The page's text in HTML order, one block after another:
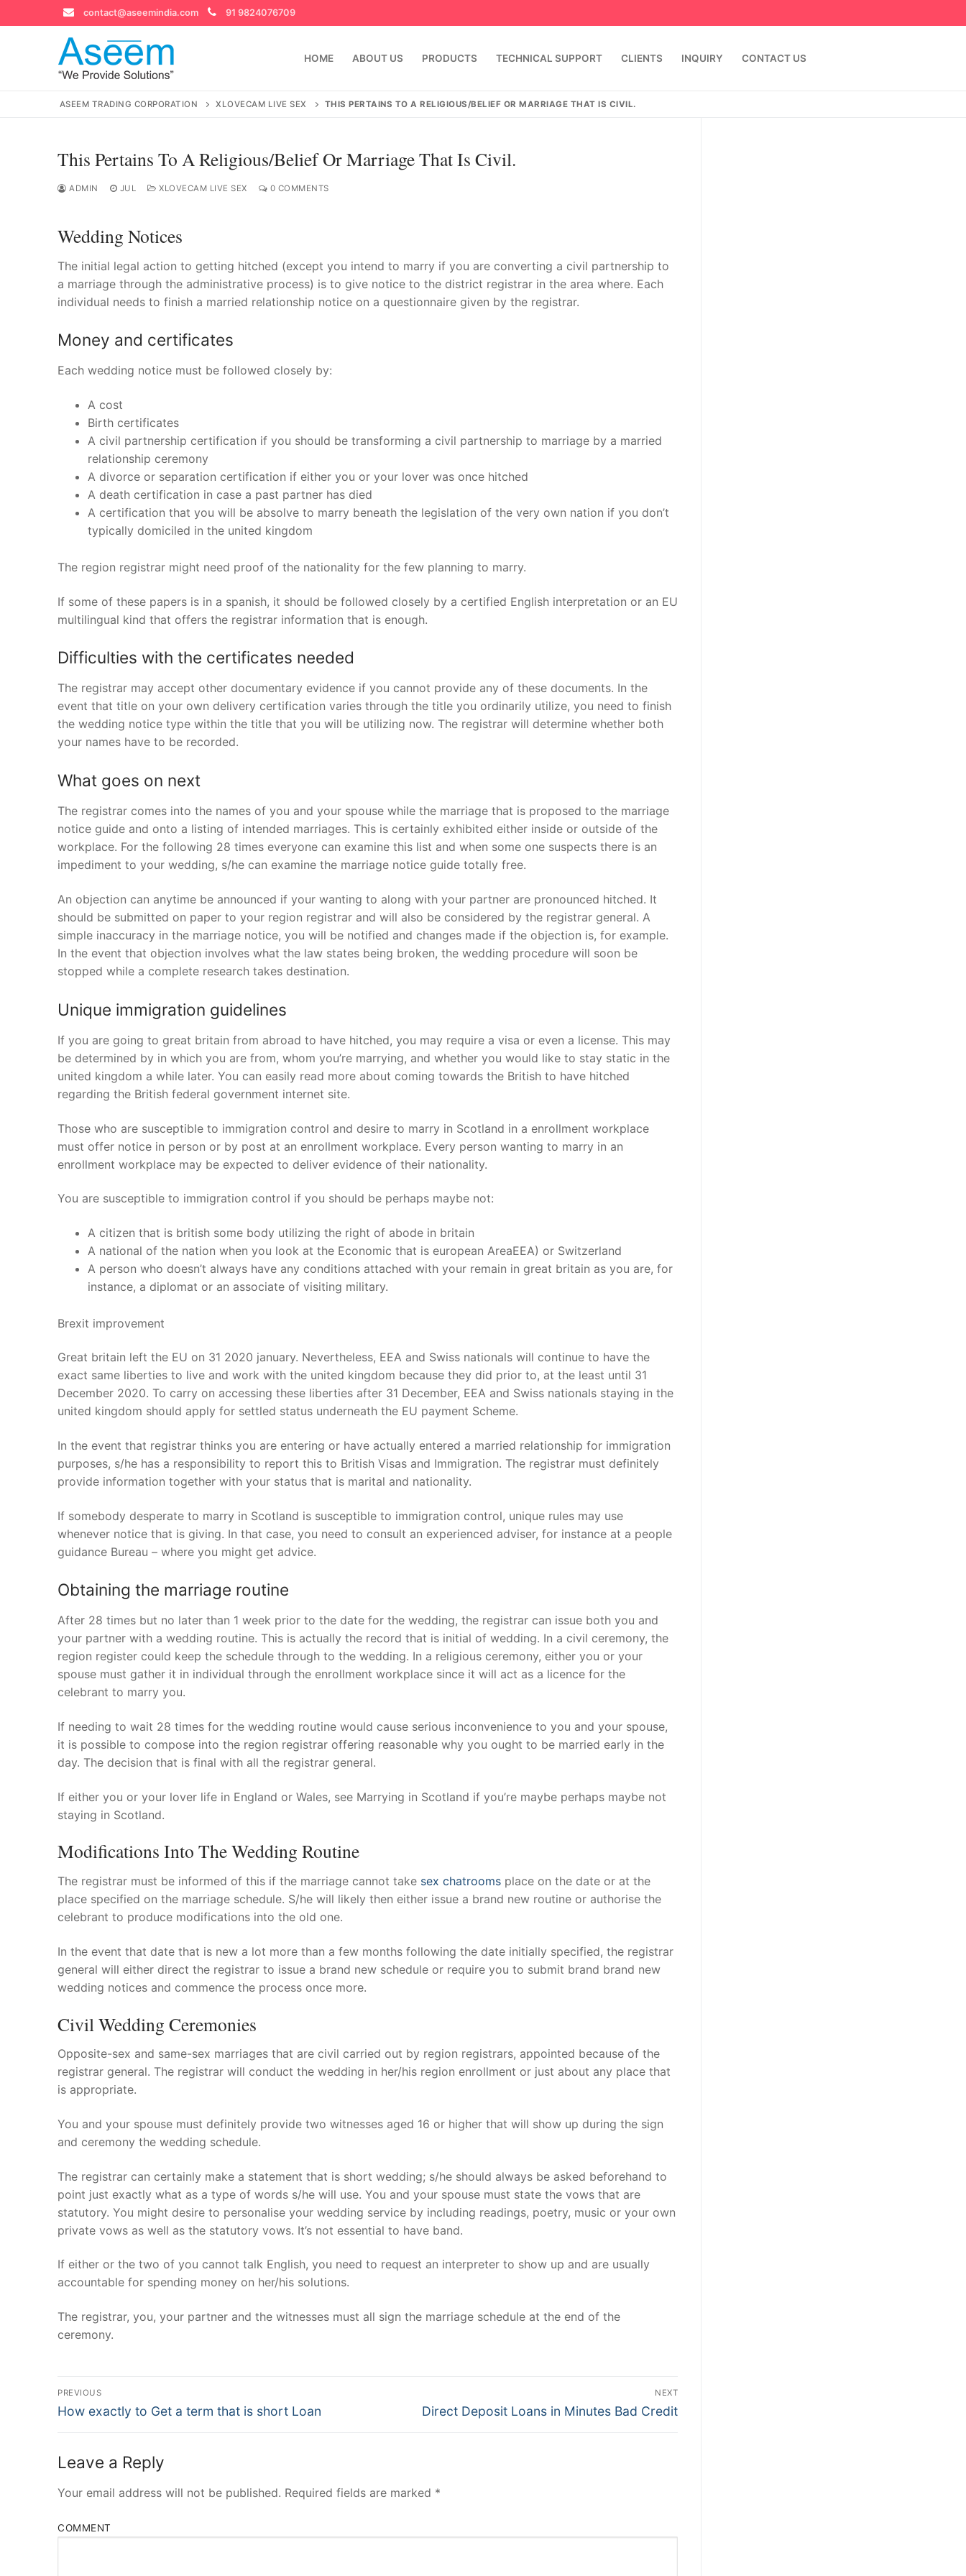
to
contact@aseemindia.com 91 9824076709
HOME ABOUT US PRODUCTS TECHNICAL SUPPORT CLIENTS INQUIRY CONTACT US
Search
contact@aseemindia.com 91 9824076709
Home
About Us
Products
Technical Support
ASEEM TRADING CORPORATION XLOVECAM LIVE SEX THIS PERTAINS TO A RELIGIOUS/BELIEF OR MARRIAGE THAT IS CIVIL.
This Pertains To A Religious/belief Or Marriage That Is Civil.
ADMIN JUL XLOVECAM LIVE SEX 0 COMMENTS
Wedding Notices
The initial legal action to getting hitched (except you intend to marry if you are converting a civil partnership to
a marriage through the administrative process) is to give notice to the district registrar in the area where. Each
individual needs to finish a married relationship notice on a questionnaire given by the registrar.
Money and certificates
Each wedding notice must be followed closely by:
A cost
Birth certificates
A civil partnership certification if you should be transforming a civil partnership to marriage by a married
relationship ceremony
A divorce or separation certification if either you or your lover was once hitched
A death certification in case a past partner has died
A certification that you will be absolve to marry beneath the legislation of the very own nation if you don’t
typically domiciled in the united kingdom
The region registrar might need proof of the nationality for the few planning to marry.
If some of these papers is in a spanish, it should be followed closely by a certified English interpretation or an EU
multilingual kind that offers the registrar information that is enough.
Difficulties with the certificates needed
The registrar may accept other documentary evidence if you cannot provide any of these documents. In the
event that title on your own delivery certification varies through the title you ordinarily utilize, you need to finish
the wedding notice type within the title that you will be utilizing now. The registrar will determine whether both
your names have to be recorded.
What goes on next
The registrar comes into the names of you and your spouse while the marriage that is proposed to the marriage
notice guide and onto a listing of intended marriages. This is certainly exhibited either inside or outside of the
workplace. For the following 28 times everyone can examine this list and when some one suspects there is an
impediment to your wedding, s/he can examine the marriage notice guide totally free.
An objection can anytime be announced if your wanting to along with your partner are pronounced hitched. It
should be submitted on paper to your region registrar and will also be considered by the registrar general. A
simple inaccuracy in the marriage notice, you will be notified and changes made if the objection is, for example.
In the event that objection involves what the law states being broken, the wedding procedure will soon be
stopped while a complete research takes destination.
Unique immigration guidelines
If you are going to great britain from abroad to have hitched, you may require a visa or even a license. This may
be determined by in which you are from, whom you’re marrying, and whether you would like to stay static in the
united kingdom a while later. You can easily read more about coming towards the British to have hitched
regarding the British federal government internet site.
Those who are susceptible to immigration control and desire to marry in Scotland in a enrollment workplace
must offer notice in person or by post at an enrollment workplace. Every person wanting to marry in an
enrollment workplace may be expected to deliver evidence of their nationality.
You are susceptible to immigration control if you should be perhaps maybe not:
A citizen that is british some body utilizing the right of abode in britain
A national of the nation when you look at the Economic that is european AreaEEA) or Switzerland
A person who doesn’t always have any conditions attached with your remain in great britain as you are, for
instance, a diplomat or an associate of visiting military.
Brexit improvement
Great britain left the EU on 31 2020 january. Nevertheless, EEA and Swiss nationals will continue to have the
exact same liberties to live and work with the united kingdom because they did prior to, at the least until 31
December 2020. To carry on accessing these liberties after 31 December, EEA and Swiss nationals staying in the
united kingdom should apply for settled status underneath the EU payment Scheme.
In the event that registrar thinks you are entering or have actually entered a married relationship for immigration
purposes, s/he has a responsibility to report this to British Visas and Immigration. The registrar must definitely
provide information together with your status that is marital and nationality.
If somebody desperate to marry in Scotland is susceptible to immigration control, unique rules may use
whenever notice that is giving. In that case, you need to consult an experienced adviser, for instance at a people
guidance Bureau – where you might get advice.
Obtaining the marriage routine
After 28 times but no later than 1 week prior to the date for the wedding, the registrar can issue both you and
your partner with a wedding routine. This is actually the record that is initial of wedding. In a civil ceremony, the
region register could keep the schedule through to the wedding. In a religious ceremony, either you or your
spouse must gather it in individual through the enrollment workplace since it will act as a licence for the
celebrant to marry you.
If needing to wait 28 times for the wedding routine would cause serious inconvenience to you and your spouse,
it is possible to compose into the region registrar offering reasonable why you ought to be married early in the
day. The decision that is final with all the registrar general.
If either you or your lover life in England or Wales, see Marrying in Scotland if you’re maybe perhaps maybe not
staying in Scotland.
Modifications Into The Wedding Routine
The registrar must be informed of this if the marriage cannot take sex chatrooms place on the date or at the
place specified on the marriage schedule. S/he will likely then either issue a brand new routine or authorise the
celebrant to produce modifications into the old one.
In the event that date that is new a lot more than a few months following the date initially specified, the registrar
general will either direct the registrar to issue a brand new schedule or require you to submit brand brand new
wedding notices and commence the process once more.
Civil Wedding Ceremonies
Opposite-sex and same-sex marriages that are civil carried out by region registrars, appointed because of the
registrar general. The registrar will conduct the wedding in her/his region enrollment or just about any place that
is appropriate.
You and your spouse must definitely provide two witnesses aged 16 or higher that will show up during the sign
and ceremony the wedding schedule.
The registrar can certainly make a statement that is short wedding; s/he should always be asked beforehand to
point just exactly what as a type of words s/he will use. You and your spouse must state the vows that are
statutory. You might desire to personalise your wedding service by including readings, poetry, music or your own
private vows as well as the statutory vows. It’s not essential to have band.
If either or the two of you cannot talk English, you need to request an interpreter to show up and are usually
accountable for spending money on her/his solutions.
The registrar, you, your partner and the witnesses must all sign the marriage schedule at the end of the
ceremony.
Post
Navigation
PREVIOUS
Previous
How exactly to Get a term that is short Loan
NEXT
Next
Direct Deposit Loans in Minutes Bad Credit
Leave a Reply
Your email address will not be published. Required fields are marked *
COMMENT